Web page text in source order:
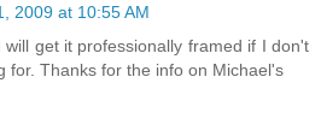
2009 at 10:55 AM
get it professionally framed if I don't
for. Thanks for the info on Michael's